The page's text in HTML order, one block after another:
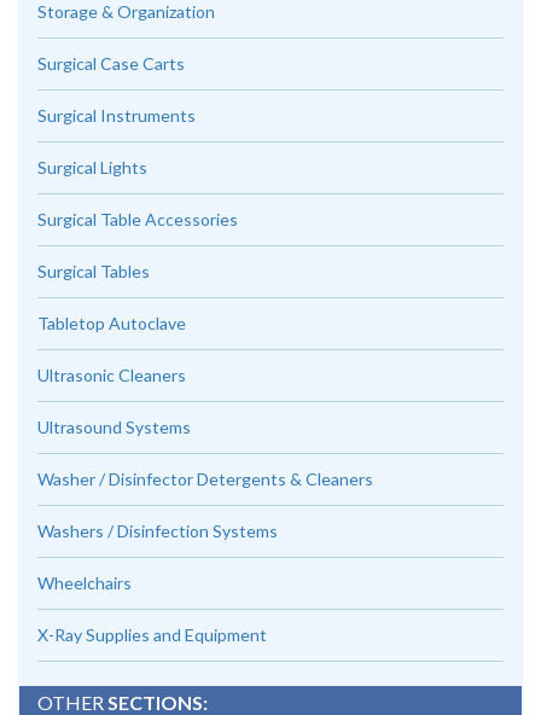
Storage & Organization
Surgical Case Carts
Surgical Instruments
Surgical Lights
Surgical Table Accessories
Surgical Tables
Tabletop Autoclave
Ultrasonic Cleaners
Ultrasound Systems
Washer / Disinfector Detergents & Cleaners
Washers / Disinfection Systems
Wheelchairs
X-Ray Supplies and Equipment
OTHERSECTIONS: